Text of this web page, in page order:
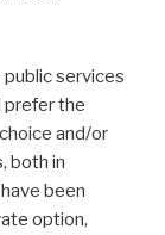
services
prefer the
and/or
both in
been
option,